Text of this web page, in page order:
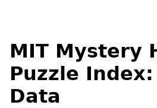
MIT Mystery
Puzzle
Data